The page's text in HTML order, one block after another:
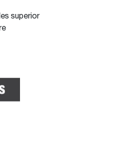
superior